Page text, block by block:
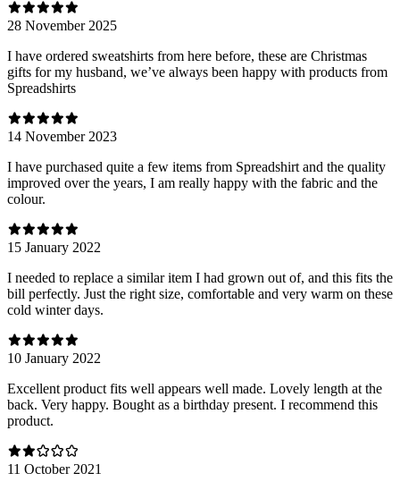
28 November 2025
I have ordered sweatshirts from here before, these are Christmas
gifts for my husband, we’ve always been happy with products from
Spreadshirts
14 November 2023
I have purchased quite a few items from Spreadshirt and the quality
improved over the years, I am really happy with the fabric and the
colour.
15 January 2022
I needed to replace a similar item I had grown out of, and this fits the
bill perfectly. Just the right size, comfortable and very warm on these
cold winter days.
10 January 2022
Excellent product fits well appears well made. Lovely length at the
back. Very happy. Bought as a birthday present. I recommend this
product.
11 October 2021